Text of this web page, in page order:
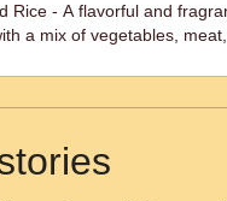
Rice - A flavorful and
a mix of vegetables,